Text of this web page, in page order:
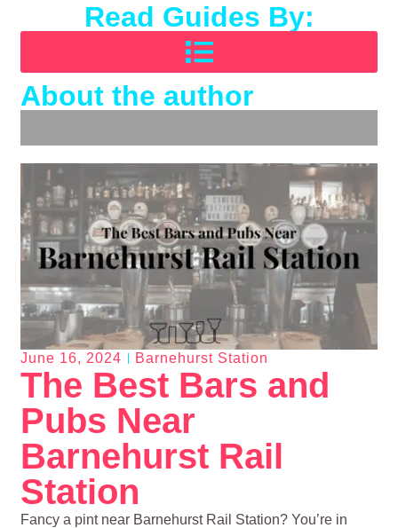
Read Guides By:
About the author
June 16, 2024 Barnehurst Station
The Best Bars and
Pubs Near
Barnehurst Rail
Station
Fancy a pint near Barnehurst Rail Station? You’re in